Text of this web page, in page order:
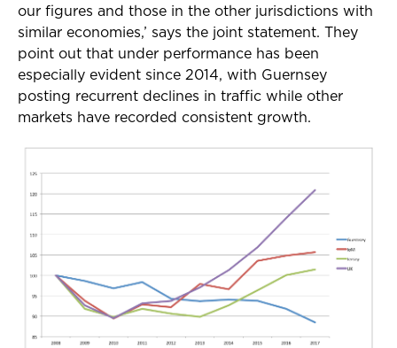
our figures and those in the other jurisdictions with
similar economies,’ says the joint statement. They
point out that under performance has been
especially evident since 2014, with Guernsey
posting recurrent declines in traffic while other
markets have recorded consistent growth.